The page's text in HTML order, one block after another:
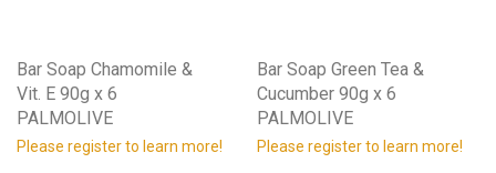
Bar Soap Chamomile &
Vit. E 90g x 6
PALMOLIVE
Please register to learn more!
Bar Soap Green Tea &
Cucumber 90g x 6
PALMOLIVE
Please register to learn more!